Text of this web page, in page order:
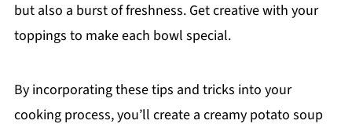
but also a burst of freshness. Get creative with your
toppings to make each bowl special.
By incorporating these tips and tricks into your
cooking process, you’ll create a creamy potato soup